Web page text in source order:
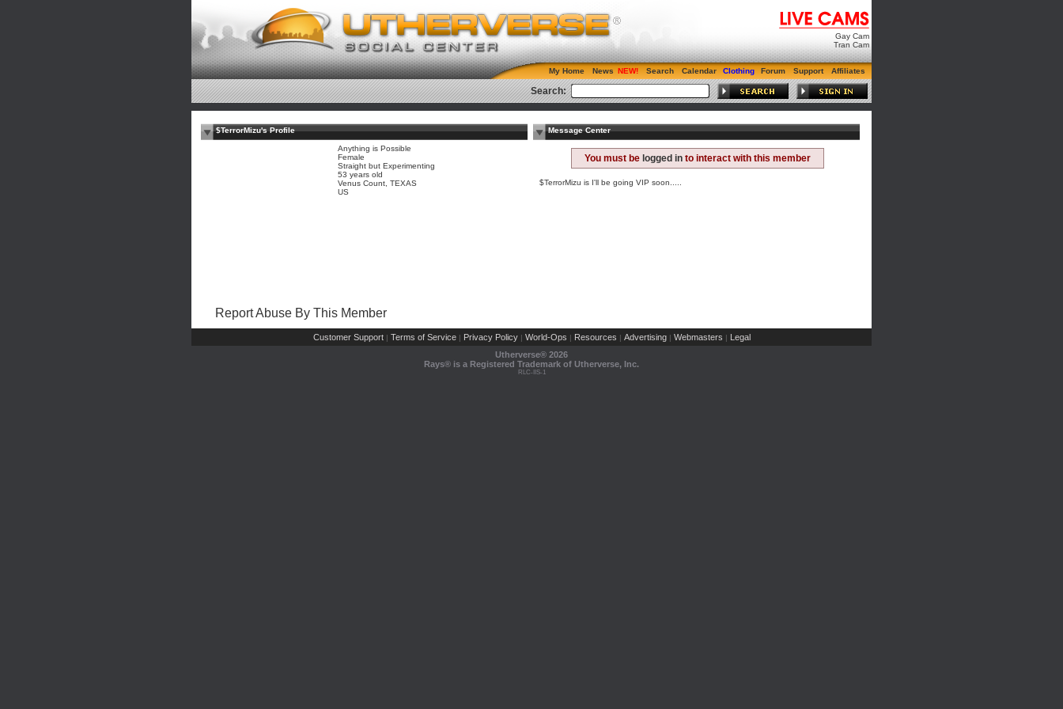
Gay Cam
Tran Cam
My Home News Search Calendar Clothing Forum Support Affiliates
Search:
$TerrorMizu's Profile
Anything is Possible
Female
Straight but Experimenting
53 years old
Venus Count, TEXAS
US
Message Center
You must be logged in to interact with this member
$TerrorMizu is I'll be going VIP soon.....
Report Abuse By This Member
Customer Support | Terms of Service | Privacy Policy | World-Ops | Resources | Advertising | Webmasters | Legal
Utherverse® 2026
Rays® is a Registered Trademark of Utherverse, Inc.
RLC-IIS-1